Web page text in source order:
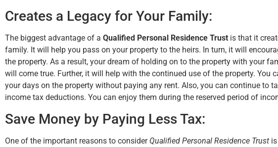
Creates a Legacy for Your Family:
The biggest advantage of a Qualified Personal Residence Trust is that it
family. It will help you pass on your property to the heirs. In turn, it will
the property. As a result, your dream of holding on to the property with your
will come true. Further, it will help with the continued use of the property. You
your days on the property without paying any rent. Also, you can continue to
income tax deductions. You can enjoy them during the reserved period of
Save Money by Paying Less Tax:
One of the important reasons to consider Qualified Personal Residence Trust